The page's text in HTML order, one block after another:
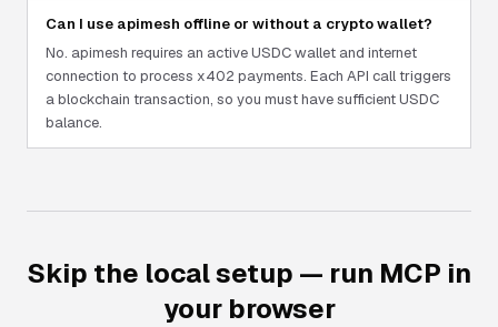
Can I use apimesh offline or without a crypto wallet?
No. apimesh requires an active USDC wallet and internet
connection to process x402 payments. Each API call triggers
a blockchain transaction, so you must have sufficient USDC
balance.
Skip the local setup — run MCP in
your browser